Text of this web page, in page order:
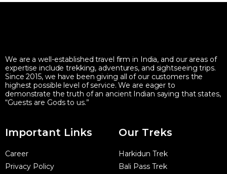
We are a well-established travel firm in India, and our areas of
expertise include trekking, adventures, and sightseeing trips.
Since 2015, we have been giving all of our customers the
highest possible level of service. We are eager to
demonstrate the truth of an ancient Indian saying that states,
“Guests are Gods to us.”
Important Links
Career
Privacy Policy
Our Treks
Harkidun Trek
Bali Pass Trek